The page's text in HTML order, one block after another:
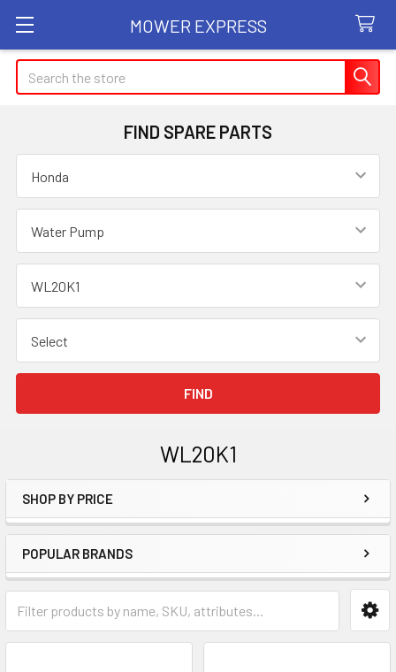
MOWER EXPRESS
Search
FIND SPARE PARTS
WL20K1
Sidebar
SHOP BY PRICE
POPULAR BRANDS